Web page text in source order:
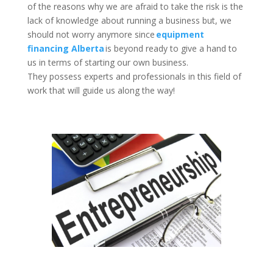
of the reasons why we are afraid to take the risk is the
lack of knowledge about running a business but, we
should not worry anymore since equipment
financing Albertais beyond ready to give a hand to
us in terms of starting our own business.
They possess experts and professionals in this field of
work that will guide us along the way!